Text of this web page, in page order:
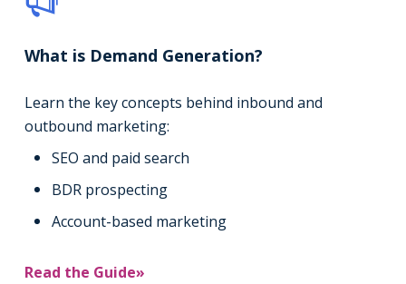
What is Demand Generation?
Learn the key concepts behind inbound and
outbound marketing:
SEO and paid search
BDR prospecting
Account-based marketing
Read the Guide»